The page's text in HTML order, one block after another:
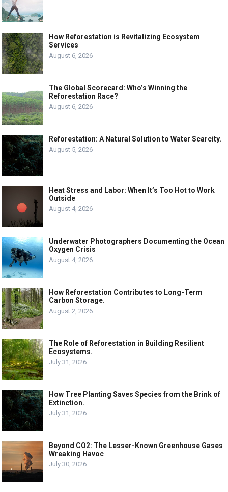
How Reforestation is Revitalizing Ecosystem
Services
August 6, 2026
The Global Scorecard: Who’s Winning the
Reforestation Race?
August 6, 2026
Reforestation: A Natural Solution to Water Scarcity.
August 5, 2026
Heat Stress and Labor: When It’s Too Hot to Work
Outside
August 4, 2026
Underwater Photographers Documenting the Ocean
Oxygen Crisis
August 4, 2026
How Reforestation Contributes to Long-Term
Carbon Storage.
August 2, 2026
The Role of Reforestation in Building Resilient
Ecosystems.
July 31, 2026
How Tree Planting Saves Species from the Brink of
Extinction.
July 31, 2026
Beyond CO2: The Lesser-Known Greenhouse Gases
Wreaking Havoc
July 30, 2026